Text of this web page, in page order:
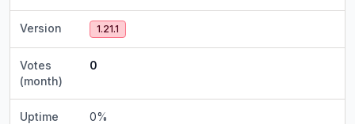
Version 1.21.1
Votes
(month)
0
Uptime 0%